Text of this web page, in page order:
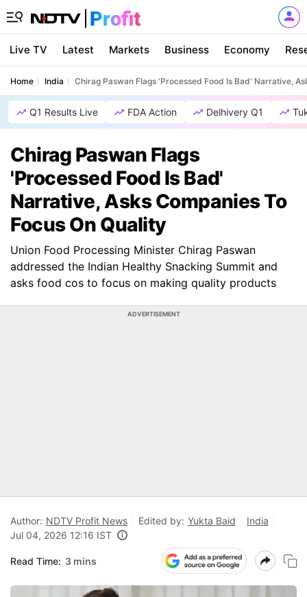
Live TV Latest Markets Business Economy
Home India Chirag Paswan Flags 'Processed Food Is Bad' Narrative,
Q1 Results Live FDA Action Delhivery Q1
Chirag Paswan Flags
'Processed Food Is Bad'
Narrative, Asks Companies To
Focus On Quality
Union Food Processing Minister Chirag Paswan
addressed the Indian Healthy Snacking Summit and
asks food cos to focus on making quality products
ADVERTISEMENT
Author: NDTV Profit News Edited by: Yukta Baid
India
Jul 04, 2026 12:16 IST
Read Time: 3 mins